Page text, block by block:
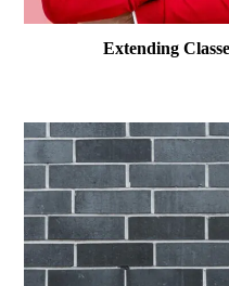
Extending